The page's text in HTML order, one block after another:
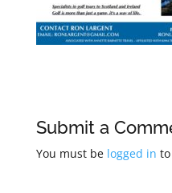
Submit a
You must be logged in